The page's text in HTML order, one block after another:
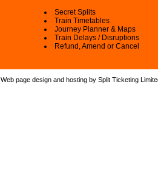
Secret Splits
Train Timetables
Journey Planner & Maps
Train Delays / Disruptions
Refund, Amend or Cancel
Web page design and hosting by Split Ticketing